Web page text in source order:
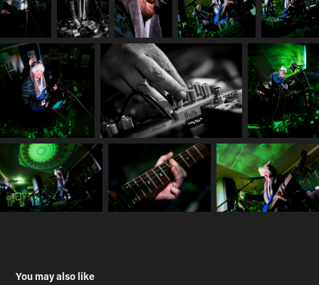
You may also like